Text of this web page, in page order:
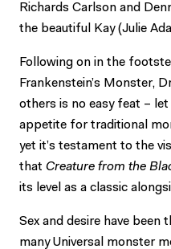
Richards Carlson and
the beautiful Kay (Julie
Following on in the
Frankenstein’s Monster,
others is no easy feat –
appetite for traditional
yet it’s testament to the
that Creature from the
its level as a classic
Sex and desire have been
many Universal monster